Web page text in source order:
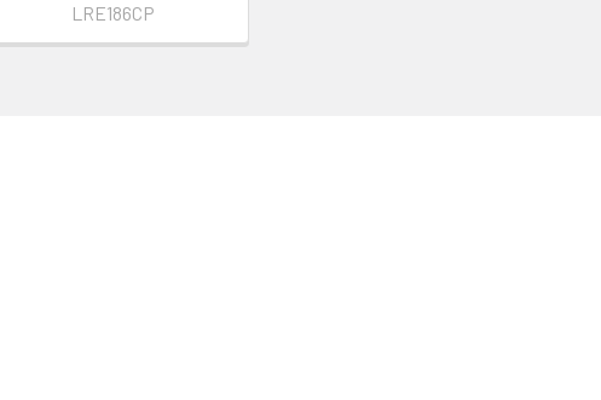
LRE186CP